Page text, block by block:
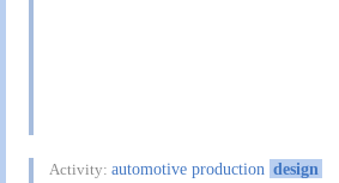
Activity:automotive production design